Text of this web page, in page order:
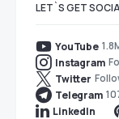
LET`S GET
YouTube
Instagram
Twitter
Telegram
LinkedIn